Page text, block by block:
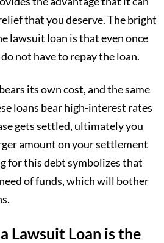
that you deserve. The bright
lawsuit loan is that even once
not have to repay the loan.
its own cost, and the same
loans bear high-interest rates
gets settled, ultimately you
amount on your settlement
for this debt symbolizes that
of funds, which will bother
Lawsuit Loan is the